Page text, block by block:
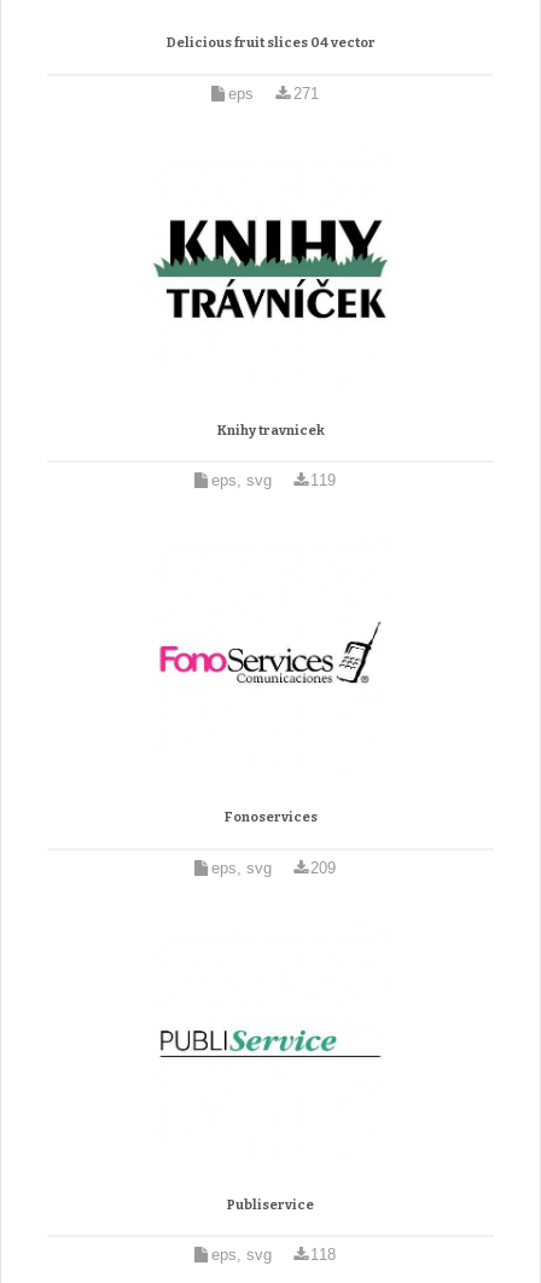
Delicious fruit slices 04 vector
eps 271
Knihy travnicek
eps, svg 119
Fonoservices
eps, svg 209
Publiservice
eps, svg 118